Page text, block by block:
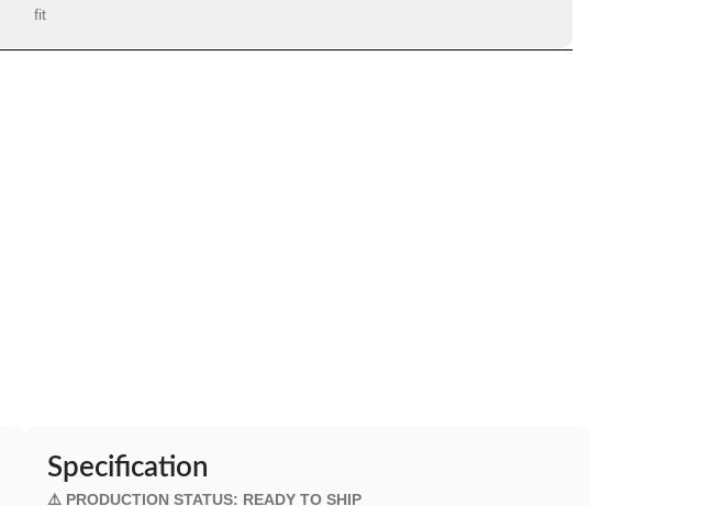
fit
Specification
⚠️ PRODUCTION STATUS: READY TO SHIP